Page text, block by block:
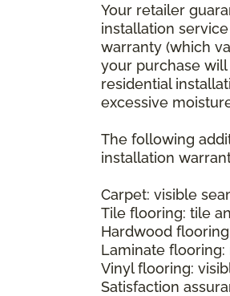
Your retailer
installation
warranty (which
your purchase
residential
excessive
The following
installation
Carpet: visible
Tile flooring: tile
Hardwood
Laminate
Vinyl flooring:
Satisfaction